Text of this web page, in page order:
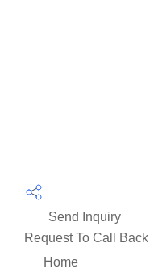
Send Inquiry
Request To Call Back
Home